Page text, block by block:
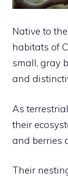
Native to
habitats of
small, gray
and
As
their
and berries
Their